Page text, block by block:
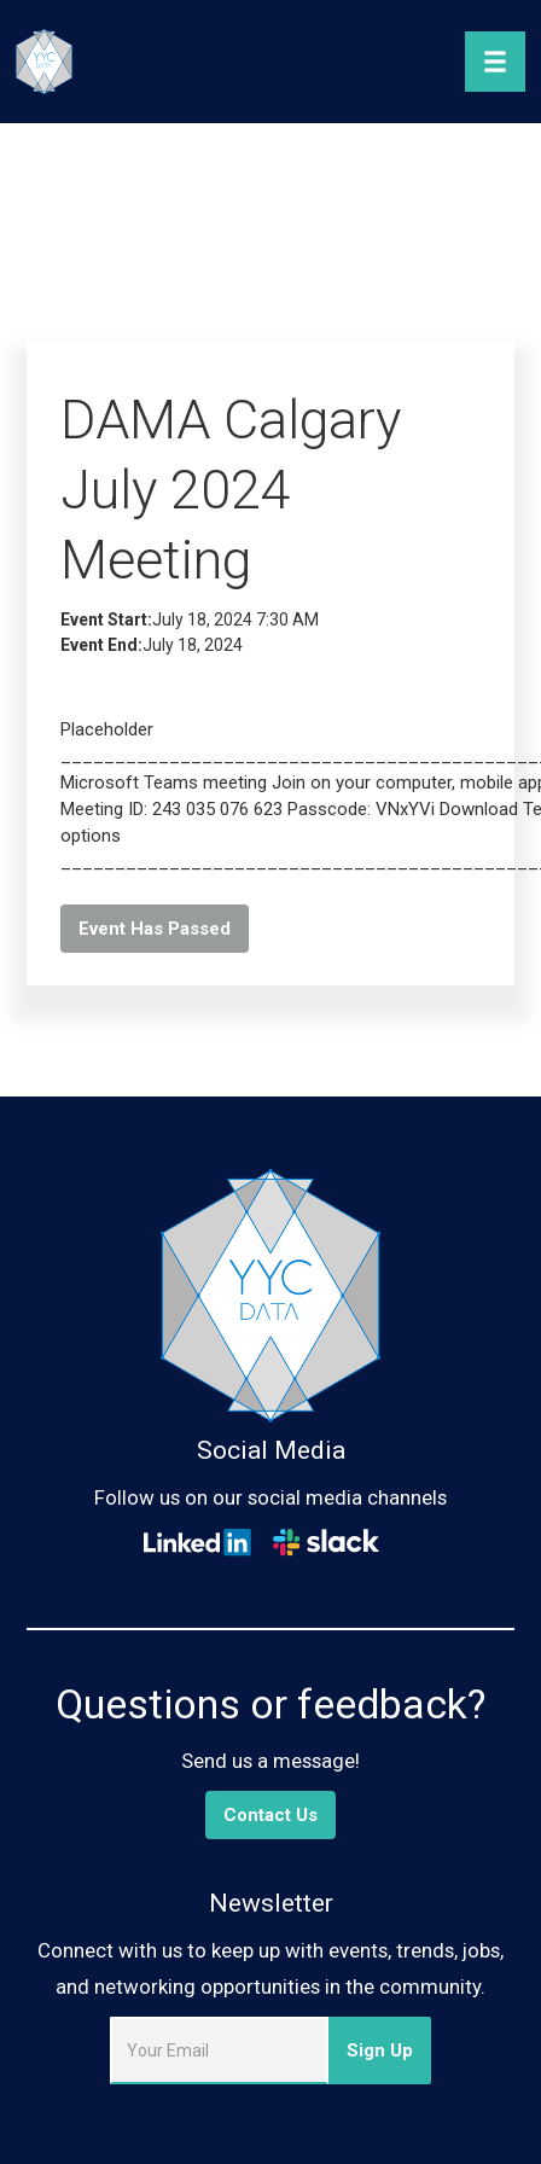
DAMA Calgary
July 2024
Meeting
Event Start:July 18, 2024 7:30 AM
Event End:July 18, 2024
Placeholder
Microsoft Teams meeting Join on your computer, mobile
Meeting ID: 243 035 076 623 Passcode: VNxYVi Download
options
Event Has Passed
Questions or feedback?
Send us a message!
Contact Us
Newsletter
Connect with us to keep up with events, trends, jobs,
and networking opportunities in the community.
Social Media
Follow us on our social media channels